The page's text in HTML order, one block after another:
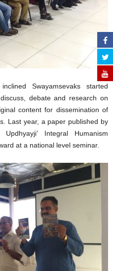
Swayamsevaks started
debate and research on
content for dissemination of
Last year, a paper published by
Integral Humanism
at a national level seminar.